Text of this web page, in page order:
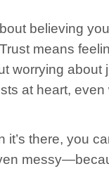
believing
means
worrying about
at heart,
it’s there, you